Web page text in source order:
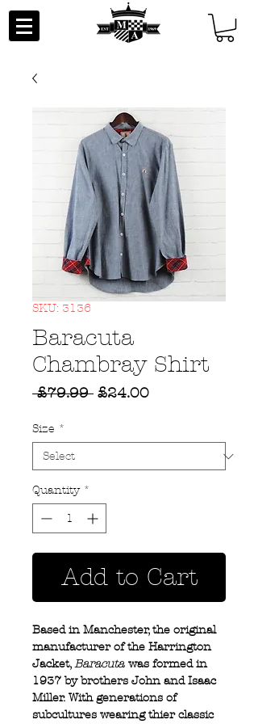
SKU: 3136
Baracuta
Chambray Shirt
£79.99 Regular
£24.00Sale
Size *
Quantity *
Add to Cart
Based in Manchester, the original
manufacturer of the Harrington
Jacket,Baracuta was formed in
1937 by brothers John and Isaac
Miller. With generations of
subcultures wearing thier classic